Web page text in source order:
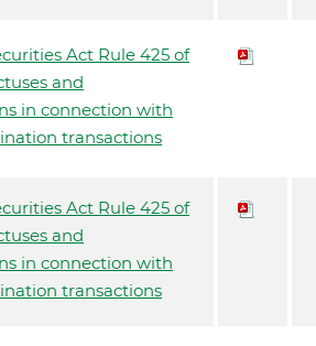
Act Rule 425 of
and
in connection with
transactions
Act Rule 425 of
and
in connection with
transactions